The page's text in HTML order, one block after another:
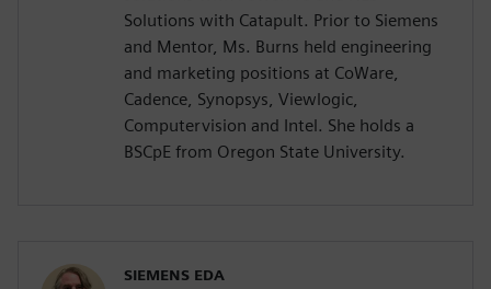
Solutions with Catapult. Prior to Siemens
and Mentor, Ms. Burns held engineering
and marketing positions at CoWare,
Cadence, Synopsys, Viewlogic,
Computervision and Intel. She holds a
BSCpE from Oregon State University.
SIEMENS EDA